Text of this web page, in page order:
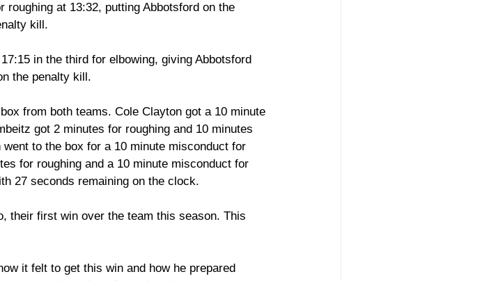
at 13:32, putting Abbotsford on the
kill.
in the third for elbowing, giving Abbotsford
the penalty kill.
from both teams. Cole Clayton got a 10 minute
got 2 minutes for roughing and 10 minutes
to the box for a 10 minute misconduct for
for roughing and a 10 minute misconduct for
27 seconds remaining on the clock.
their first win over the team this season. This
it felt to get this win and how he prepared